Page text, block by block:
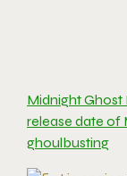
Midnight Ghost
release date of
ghoulbusting